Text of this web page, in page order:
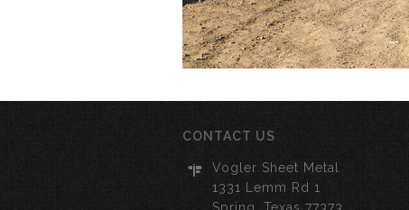
CONTACT US
Vogler Sheet Metal
1331 Lemm Rd 1
Spring, Texas 77373